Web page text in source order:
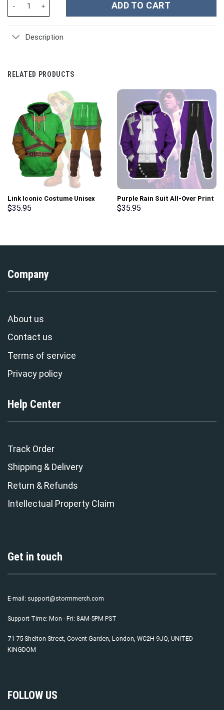
ADD TO CART
Description
RELATED PRODUCTS
Link Iconic Costume Unisex
Hoodie Sweatshirt T-shirt
$35.95
Purple Rain Suit All-Over Print
Unisex Pullover Hoodie,
$35.95
Company
About us
Contact us
Terms of service
Privacy policy
Help Center
Track Order
Shipping & Delivery
Return & Refunds
Intellectual Property Claim
Get in touch
E-mail: support@stormmerch.com
Support Time: Mon - Fri: 8AM-5PM PST
71-75 Shelton Street, Covent Garden, London, WC2H 9JQ, UNITED
KINGDOM
FOLLOW US